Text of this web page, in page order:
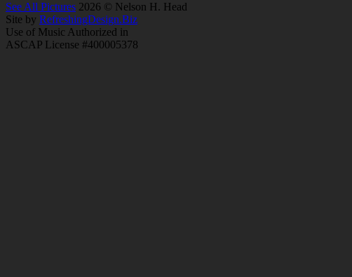
See All Pictures 2026 © Nelson H. Head
Site by RefreshingDesign.Biz
Use of Music Authorized in
ASCAP License #400005378